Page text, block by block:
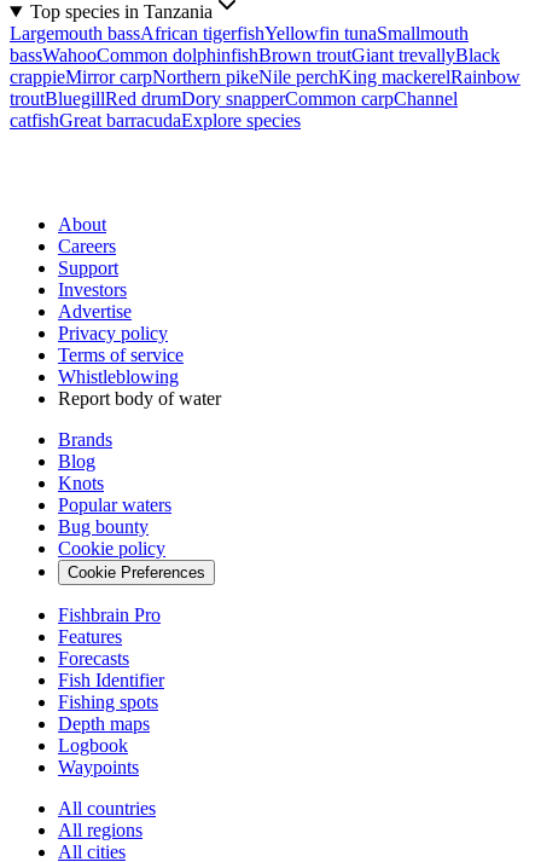
Top species in Tanzania
Largemouth bassAfrican tigerfishYellowfin tunaSmallmouth
bassWahooCommon dolphinfishBrown troutGiant trevallyBlack
crappieMirror carpNorthern pikeNile perchKing mackerelRainbow
troutBluegillRed drumDory snapperCommon carpChannel
catfishGreat barracudaExplore species
About
Careers
Support
Investors
Advertise
Privacy policy
Terms of service
Whistleblowing
Report body of water
Brands
Blog
Knots
Popular waters
Bug bounty
Cookie policy
Cookie Preferences
Fishbrain Pro
Features
Forecasts
Fish Identifier
Fishing spots
Depth maps
Logbook
Waypoints
All countries
All regions
All cities